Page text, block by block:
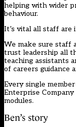
helping with wider
behaviour.
It’s vital all staff are
We make sure staff
trust leadership all
teaching assistants
of careers guidance
Every single
Enterprise
modules.
Ben’s story